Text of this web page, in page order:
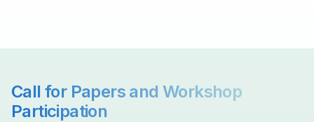
Call for Papers and Workshop
Participation